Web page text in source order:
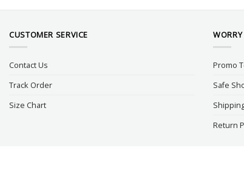
CUSTOMER SERVICE
Contact Us
Track Order
Size Chart
Promo
Safe
Return